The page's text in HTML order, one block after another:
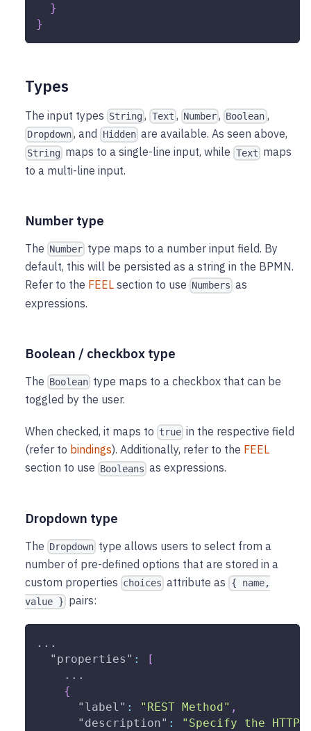
}
}
Types
The input types String , Text , Number, Boolean ,
Dropdown , and Hiddenare available. As seen above,
String maps to a single-line input, while Text maps
to a multi-line input.
Number type
The Number type maps to a number input field. By
default, this will be persisted as a string in the BPMN.
Refer to the FEEL section to use Numbers as
expressions.
Boolean / checkbox type
The Boolean type maps to a checkbox that can be
toggled by the user.
When checked, it maps to true in the respective field
(refer to bindings). Additionally, refer to the FEEL
section to use Booleans as expressions.
Dropdown type
The Dropdown type allows users to select from a
number of pre-defined options that are stored in a
custom properties choices attribute as
{ name,
value } pairs:
...
"properties" :
[
    ...
{
"label" : "REST Method" ,
"description" :
"Specify the HTTP